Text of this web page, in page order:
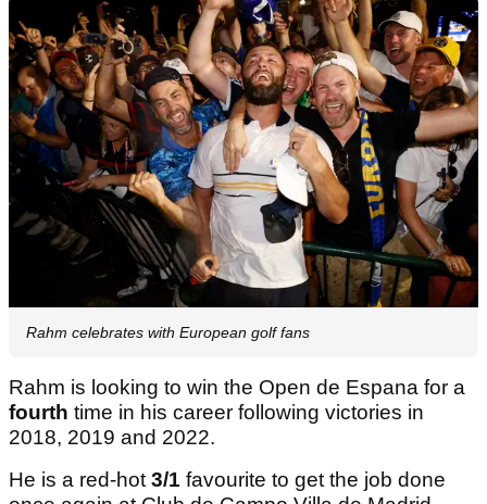
Rahm celebrates with European golf fans
Rahm is looking to win the Open de Espana for a
fourth time in his career following victories in
2018, 2019 and 2022.
He is a red-hot3/1 favourite to get the job done